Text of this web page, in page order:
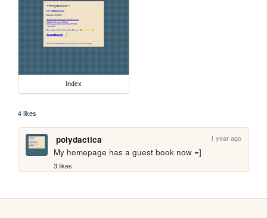
index
4 likes
polydactica 1 year ago
My homepage has a guest book now =]
3 likes